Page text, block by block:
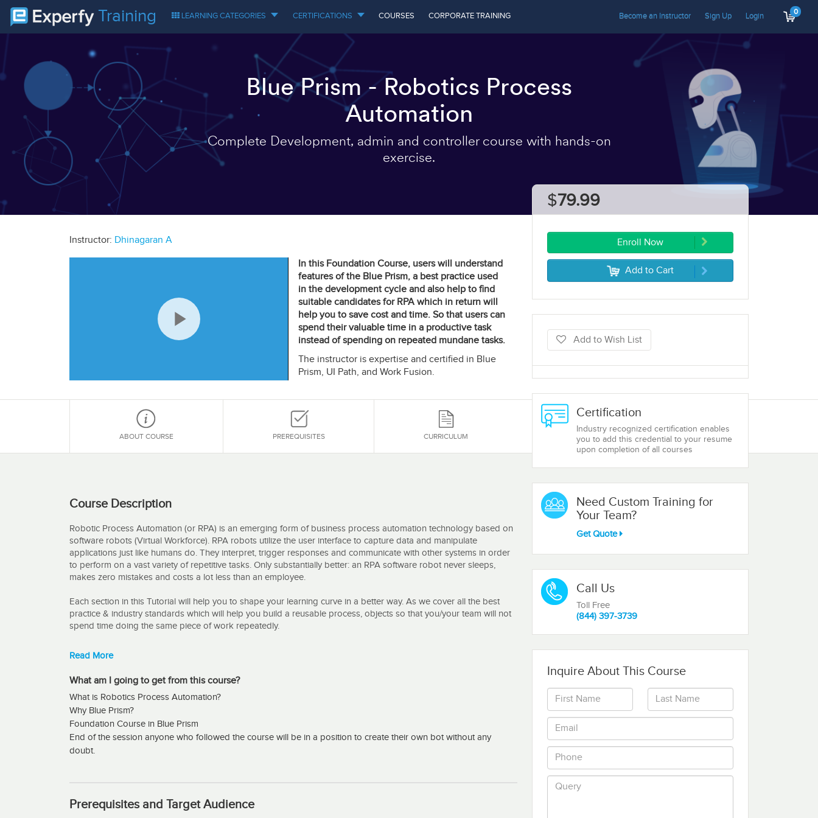
Training LEARNING CATEGORIES CERTIFICATIONS COURSES CORPORATE TRAINING Become an Instructor Sign Up Login 0
Blue Prism - Robotics Process
Automation
Complete Development, admin and controller course with hands-on
exercise.
$79.99
Enroll Now
5 Add to Cart
Add to Wish List
Certification
Industry recognized certification enables
you to add this credential to your resume
upon completion of all courses
Need Custom Training for
Your Team?
Get Quote
Call Us
Toll Free
(844) 397-3739
Inquire About This Course
Instructor: Dhinagaran A
Play
Video
In this Foundation Course, users will understand
features of the Blue Prism, a best practice used
in the development cycle and also help to find
suitable candidates for RPA which in return will
help you to save cost and time. So that users can
spend their valuable time in a productive task
instead of spending on repeated mundane tasks.
The instructor is expertise and certified in Blue
Prism, UI Path, and Work Fusion.
ABOUT COURSE PREREQUISITES CURRICULUM
Course Description
Robotic Process Automation (or RPA) is an emerging form of business process automation technology based on
software robots (Virtual Workforce). RPA robots utilize the user interface to capture data and manipulate
applications just like humans do. They interpret, trigger responses and communicate with other systems in order
to perform on a vast variety of repetitive tasks. Only substantially better: an RPA software robot never sleeps,
makes zero mistakes and costs a lot less than an employee.
Each section in this Tutorial will help you to shape your learning curve in a better way. As we cover all the best
practice & industry standards which will help you build a reusable process, objects so that you/your team will not
spend time doing the same piece of work repeatedly.
What are the major Convincing factors to take - Blue prism Foundation Course?
All in One :
This Course content covers various blue prism roles
Blue prism developer
Process Controller
Read More
What am I going to get from this course?
What is Robotics Process Automation?
Why Blue Prism?
Foundation Course in Blue Prism
End of the session anyone who followed the course will be in a position to create their own bot without any
doubt.
Prerequisites and Target Audience